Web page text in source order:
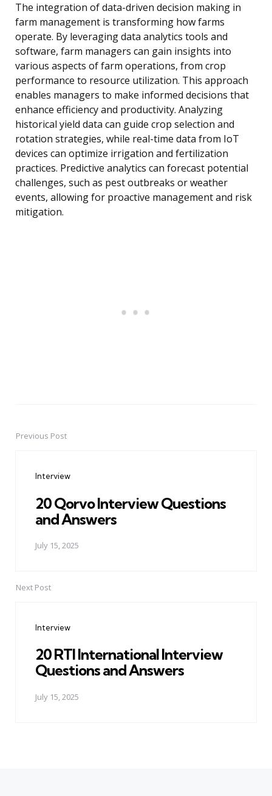
The integration of data-driven decision making in
farm management is transforming how farms
operate. By leveraging data analytics tools and
software, farm managers can gain insights into
various aspects of farm operations, from crop
performance to resource utilization. This approach
enables managers to make informed decisions that
enhance efficiency and productivity. Analyzing
historical yield data can guide crop selection and
rotation strategies, while real-time data from IoT
devices can optimize irrigation and fertilization
practices. Predictive analytics can forecast potential
challenges, such as pest outbreaks or weather
events, allowing for proactive management and risk
mitigation.
PostPrevious Post
Interview
20 Qorvo Interview Questions
and Answers
July 15, 2025
Next Post
Interview
20 RTI International Interview
Questions and Answers
July 15, 2025